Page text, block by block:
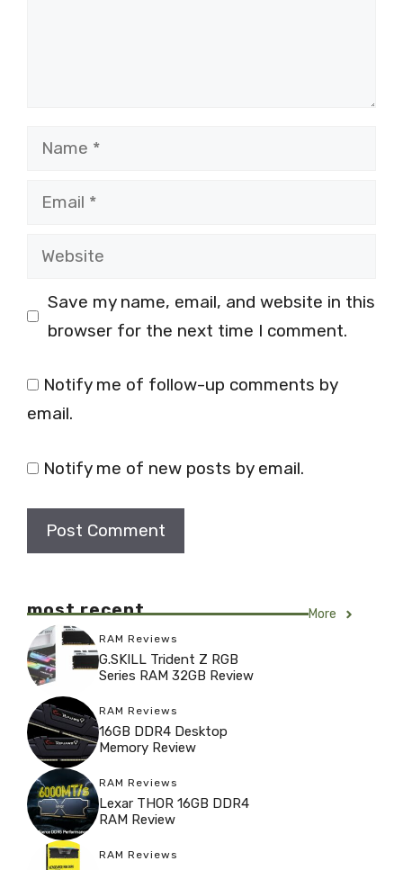
Name
Email
Website
Save my name, email, and website in this
browser for the next time I comment.
Notify me of follow-up comments by
email.
Notify me of new posts by email.
most recent More
RAM Reviews
G.SKILL Trident Z RGB
Series RAM 32GB Review
RAM Reviews
16GB DDR4 Desktop
Memory Review
RAM Reviews
Lexar THOR 16GB DDR4
RAM Review
RAM Reviews